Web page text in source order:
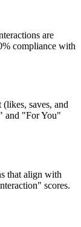
are
compliance with
saves, and
and "For You"
that align with
scores.